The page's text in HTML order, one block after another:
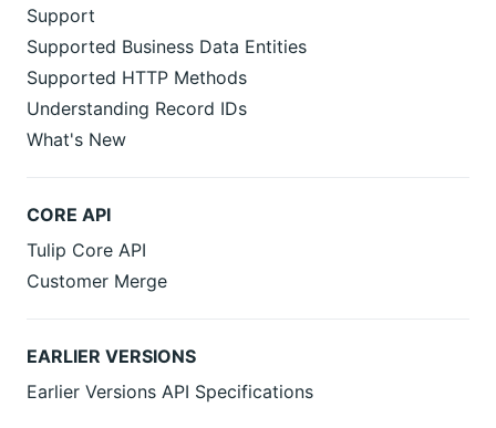
Support
Supported Business Data Entities
Supported HTTP Methods
Understanding Record IDs
What's New
CORE API
Tulip Core API
Customer Merge
EARLIER VERSIONS
Earlier Versions API Specifications